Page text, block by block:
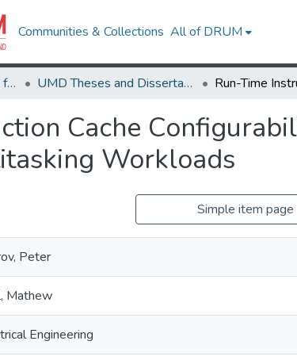
Communities & Collections All of DRUM
Theses and Dissertations from UMD UMD Theses and Dissertations
Cache
Workloads
Simple item page
Peter
Mathew
Engineering